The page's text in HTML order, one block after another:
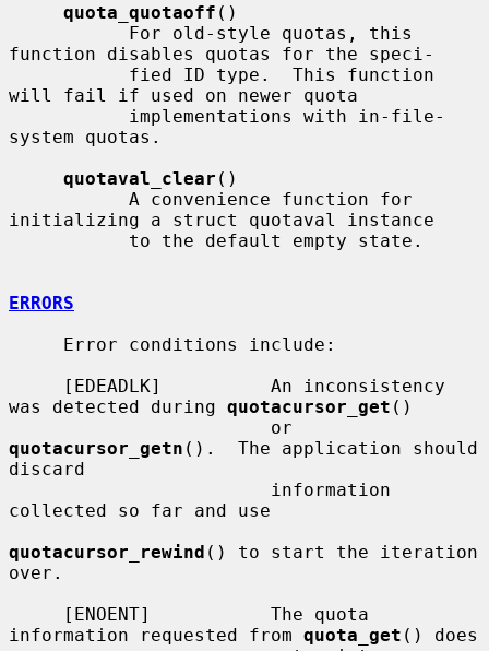
quota_quotaoff ()
function disables quotas for the speci-
will fail if used on newer quota
system quotas.
quotaval_clear ()
initializing a struct quotaval instance
ERRORS
was detected during quotacursor_get ()
quotacursor_getn ().  The application should
discard
collected so far and use
quotacursor_rewind () to start the iteration
over.
information requested from quota_get () does